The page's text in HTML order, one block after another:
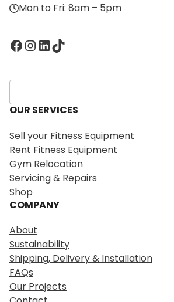
Mon to Fri: 8am – 5pm
Facebook InstagramLinkedIn TikTok
S
e
a
c
h
OUR SERVICES
Sell your Fitness Equipment
Rent Fitness Equipment
Gym Relocation
Servicing & Repairs
Shop
COMPANY
About
Sustainability
Shipping, Delivery & Installation
FAQs
Our Projects